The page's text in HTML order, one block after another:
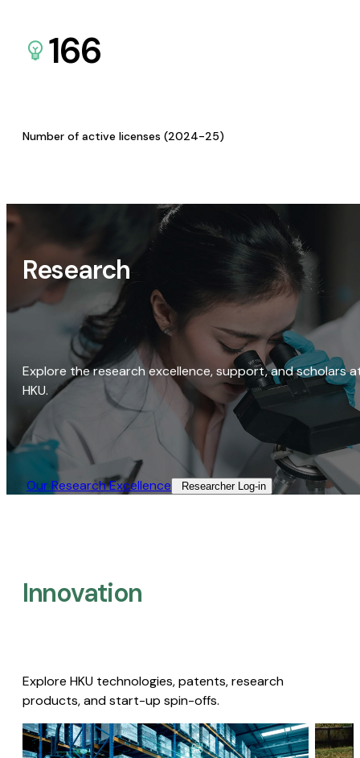
166
Number of active licenses (2024-25)
Research
Explore the research excellence, support, and scholars
HKU.
Our Research Excellence​ Researcher Log-in​
Innovation
Explore HKU technologies, patents, research
products, and start-up spin-offs.